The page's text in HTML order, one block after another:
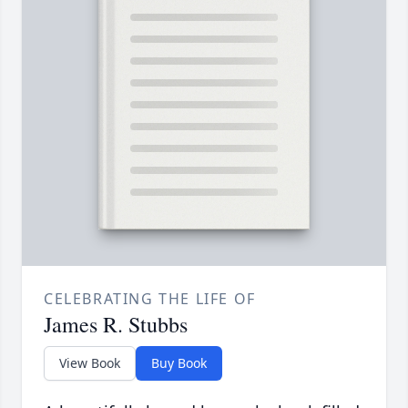
CELEBRATING THE LIFE OF
James R. Stubbs
View Book Buy Book